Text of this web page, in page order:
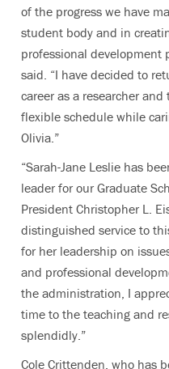
of the progress we have
student body and in
professional development
said. “I have decided to
career as a researcher
flexible schedule while
Olivia.”
“Sarah-Jane Leslie has
leader for our Graduate
President Christopher L.
distinguished service to
for her leadership on
and professional
the administration, I
time to the teaching and
splendidly.”
Cole Crittenden, who has